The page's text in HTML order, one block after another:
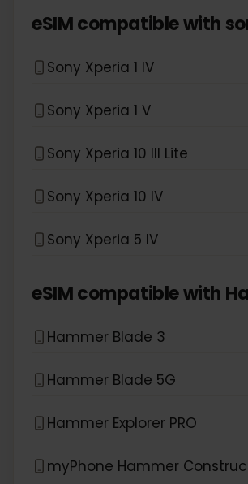
eSIM compatible with
Sony Xperia 1 IV
Sony Xperia 1 V
Sony Xperia 10 III Lite
Sony Xperia 10 IV
Sony Xperia 5 IV
eSIM compatible with
Hammer Blade 3
Hammer Blade 5G
Hammer Explorer PRO
myPhone Hammer